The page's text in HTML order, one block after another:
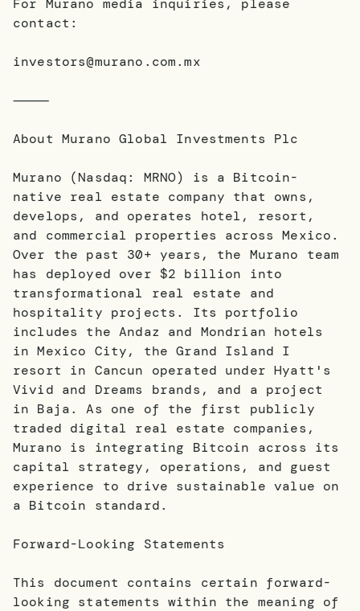
For Murano media inquiries, please
contact:
investors@murano.com.mx
⸻
About Murano Global Investments Plc
Murano (Nasdaq: MRNO) is a Bitcoin-
native real estate company that owns,
develops, and operates hotel, resort,
and commercial properties across Mexico.
Over the past 30+ years, the Murano team
has deployed over $2 billion into
transformational real estate and
hospitality projects. Its portfolio
includes the Andaz and Mondrian hotels
in Mexico City, the Grand Island I
resort in Cancun operated under Hyatt's
Vivid and Dreams brands, and a project
in Baja. As one of the first publicly
traded digital real estate companies,
Murano is integrating Bitcoin across its
capital strategy, operations, and guest
experience to drive sustainable value on
a Bitcoin standard.
Forward-Looking Statements
This document contains certain forward-
looking statements within the meaning of